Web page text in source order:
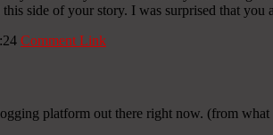
side of your story. I was surprised that
Comment Link
platform out there right now. (from